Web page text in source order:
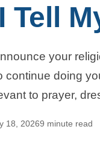
Tell
your
continue doing
to prayer,
18, 20269 minute read